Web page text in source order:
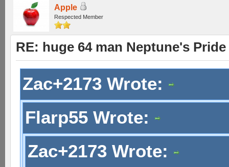
Apple
Respected Member
RE: huge 64 man Neptune's
Zac+2173 Wrote:
Flarp55 Wrote:
Zac+2173 Wrote: